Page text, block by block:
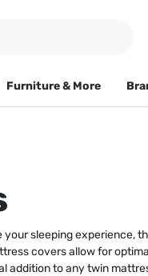
Furniture & More
sleeping experience,
covers allow for
to any twin